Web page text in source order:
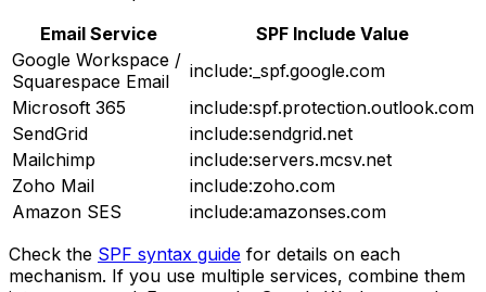
Email Service
SPF Include Value
Google Workspace /
Squarespace Email
include:_spf.google.com
Microsoft 365
include:spf.protection.outlook.com
SendGrid
include:sendgrid.net
Mailchimp
include:servers.mcsv.net
Zoho Mail
include:zoho.com
Amazon SES
include:amazonses.com
Check the SPF syntax guide for details on each
mechanism. If you use multiple services, combine them